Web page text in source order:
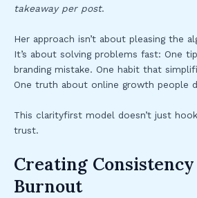
takeaway per post.
Her approach isn’t about pleasing the
It’s about solving problems fast: One
branding mistake. One habit that
One truth about online growth people
This clarityfirst model doesn’t just
trust.
Creating
Burnout